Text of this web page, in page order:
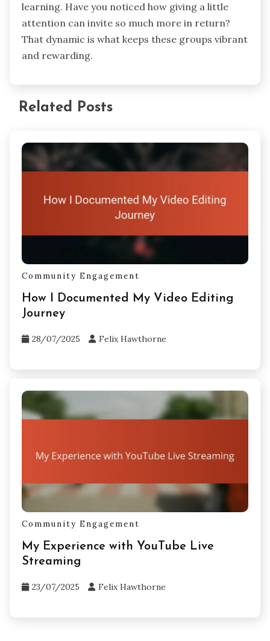
learning. Have you noticed how giving a little
attention can invite so much more in return?
That dynamic is what keeps these groups vibrant
and rewarding.
Related Posts
Community Engagement
How I Documented My Video Editing
Journey
28/07/2025 Felix Hawthorne
Community Engagement
My Experience with YouTube Live
Streaming
23/07/2025 Felix Hawthorne